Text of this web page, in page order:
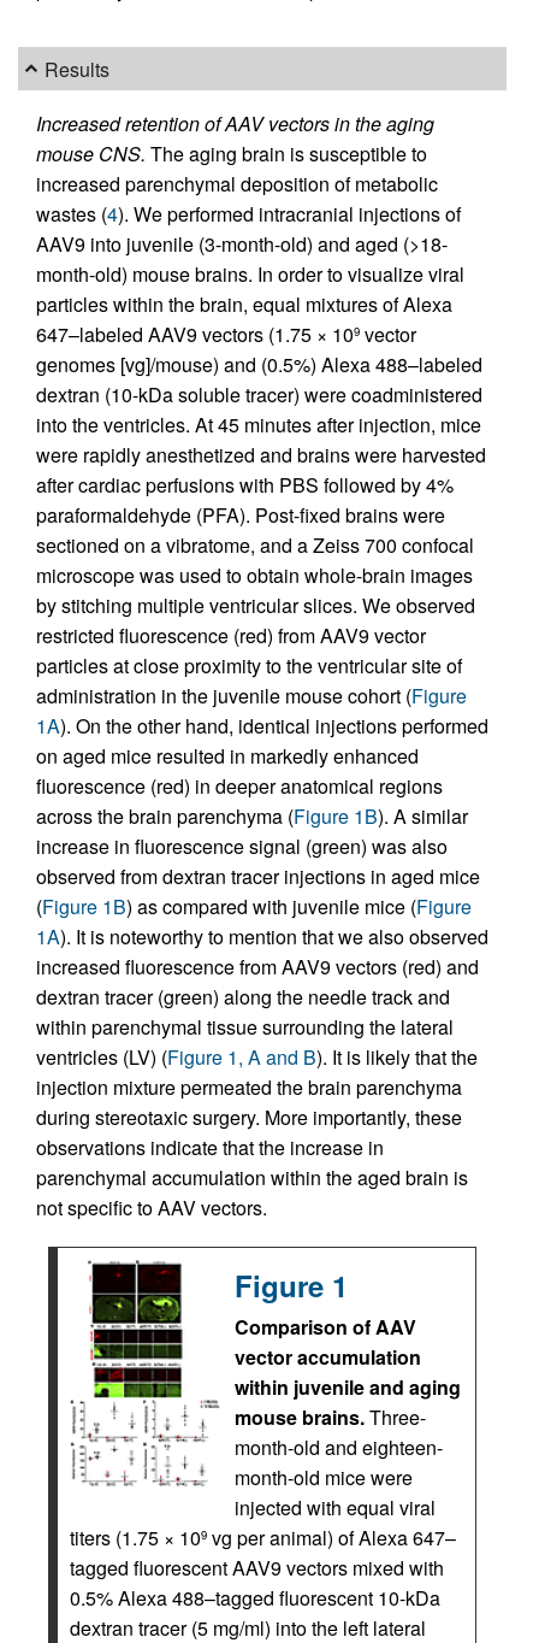
Results
Increased retention of AAV vectors in the aging
mouse CNS. The aging brain is susceptible to
increased parenchymal deposition of metabolic
wastes (4). We performed intracranial injections of
AAV9 into juvenile (3-month-old) and aged (>18-
month-old) mouse brains. In order to visualize viral
particles within the brain, equal mixtures of Alexa
647–labeled AAV9 vectors (1.75 × 109 vector
genomes [vg]/mouse) and (0.5%) Alexa 488–labeled
dextran (10-kDa soluble tracer) were coadministered
into the ventricles. At 45 minutes after injection, mice
were rapidly anesthetized and brains were harvested
after cardiac perfusions with PBS followed by 4%
paraformaldehyde (PFA). Post-fixed brains were
sectioned on a vibratome, and a Zeiss 700 confocal
microscope was used to obtain whole-brain images
by stitching multiple ventricular slices. We observed
restricted fluorescence (red) from AAV9 vector
particles at close proximity to the ventricular site of
administration in the juvenile mouse cohort (Figure
1A). On the other hand, identical injections performed
on aged mice resulted in markedly enhanced
fluorescence (red) in deeper anatomical regions
across the brain parenchyma (Figure 1B). A similar
increase in fluorescence signal (green) was also
observed from dextran tracer injections in aged mice
(Figure 1B) as compared with juvenile mice (Figure
1A). It is noteworthy to mention that we also observed
increased fluorescence from AAV9 vectors (red) and
dextran tracer (green) along the needle track and
within parenchymal tissue surrounding the lateral
ventricles (LV) (Figure 1, A and B). It is likely that the
injection mixture permeated the brain parenchyma
during stereotaxic surgery. More importantly, these
observations indicate that the increase in
parenchymal accumulation within the aged brain is
not specific to AAV vectors.
Figure 1
Comparison of AAV
vector accumulation
within juvenile and aging
mouse brains.Three-
month-old and eighteen-
month-old mice were
injected with equal viral
titers (1.75 × 109 vg per animal) of Alexa 647–
tagged fluorescent AAV9 vectors mixed with
0.5% Alexa 488–tagged fluorescent 10-kDa
dextran tracer (5 mg/ml) into the left lateral